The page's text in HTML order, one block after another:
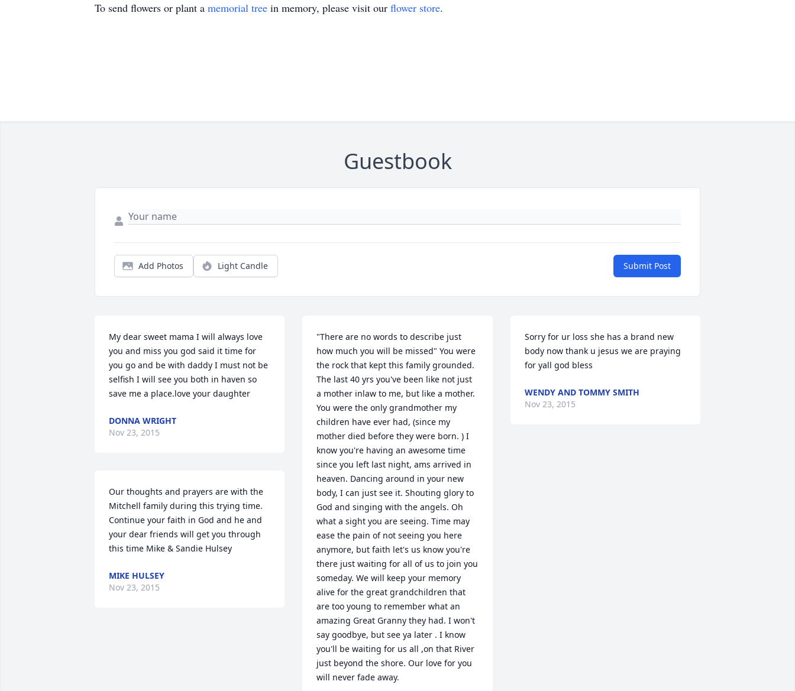
To send flowers or plant a memorial tree in memory, please visit our flower store.
Guestbook
Add Photos Light Candle Submit Post
My dear sweet mama I will always love
you and miss you god said it time for
you go and be with daddy I must not be
selfish I will see you both in haven so
save me a place.love your daughter
DONNA WRIGHT
Nov 23, 2015
Our thoughts and prayers are with the
Mitchell family during this trying time.
Continue your faith in God and he and
your dear friends will get you through
this time Mike & Sandie Hulsey
MIKE HULSEY
Nov 23, 2015
"There are no words to describe just
how much you will be missed" You were
the rock that kept this family grounded.
The last 40 yrs you've been like not just
a mother inlaw to me, but like a mother.
You were the only grandmother my
children have ever had, (since my
mother died before they were born. ) I
know you're having an awesome time
since you left last night, ams arrived in
heaven. Dancing around in your new
body, I can just see it. Shouting glory to
God and singing with the angels. Oh
what a sight you are seeing. Time may
ease the pain of not seeing you here
anymore, but faith let's us know you're
there just waiting for all of us to join you
someday. We will keep your memory
alive for the great grandchildren that
are too young to remember what an
amazing Great Granny they had. I won't
say goodbye, but see ya later . I know
you'll be waiting for us all ,on that River
just beyond the shore. Our love for you
will never fade away.
Sorry for ur loss she has a brand new
body now thank u jesus we are praying
for yall god bless
WENDY AND TOMMY SMITH
Nov 23, 2015